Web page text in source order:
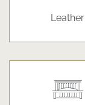
Leather